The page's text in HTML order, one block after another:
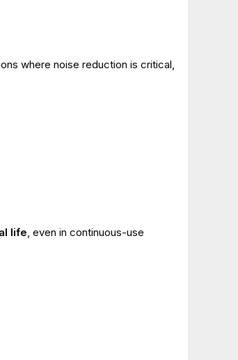
where noise reduction is critical,
life, even in continuous-use